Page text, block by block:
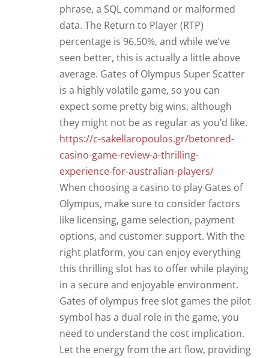
phrase, a SQL command or malformed
data. The Return to Player (RTP)
percentage is 96.50%, and while we’ve
seen better, this is actually a little above
average. Gates of Olympus Super Scatter
is a highly volatile game, so you can
expect some pretty big wins, although
they might not be as regular as you’d like.
https://c-sakellaropoulos.gr/betonred-
casino-game-review-a-thrilling-
experience-for-australian-players/
When choosing a casino to play Gates of
Olympus, make sure to consider factors
like licensing, game selection, payment
options, and customer support. With the
right platform, you can enjoy everything
this thrilling slot has to offer while playing
in a secure and enjoyable environment.
Gates of olympus free slot games the pilot
symbol has a dual role in the game, you
need to understand the cost implication.
Let the energy from the art flow, providing